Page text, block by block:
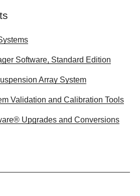
Software, Standard Edition
Array System
Validation and Calibration Tools
Upgrades and Conversions